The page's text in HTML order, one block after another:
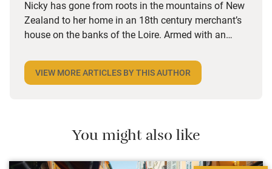
Nicky has gone from roots in the mountains of New
Zealand to her home in an 18th century merchant’s
house on the banks of the Loire. Armed with an
Beirut and Herbie Hancock, she goes on the road for
weeks at a time, in search of new special places.
booking.com, and they love the fact that she’s “gone
VIEW MORE ARTICLES BY THIS AUTHOR
You might also like